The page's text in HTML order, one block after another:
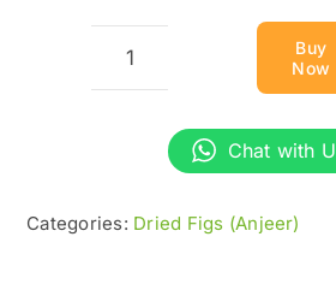
Afghani
(Anjeer)
Fresh
Buy
Now
Chat with
Categories: Dried Figs (Anjeer)